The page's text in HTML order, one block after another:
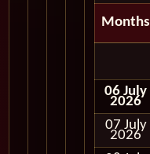
Months
06 July
2026
07 July
2026